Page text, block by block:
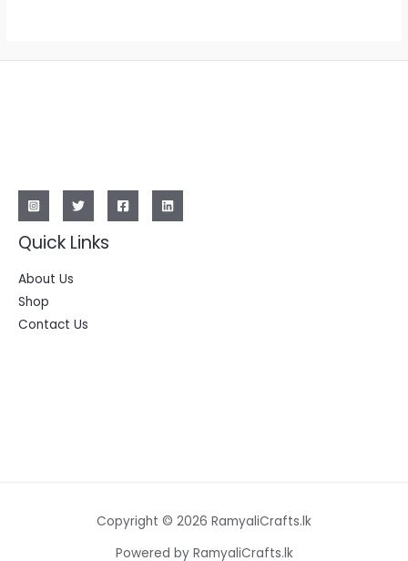
Quick Links
About Us
Shop
Contact Us
Copyright © 2026 RamyaliCrafts.lk
Powered by RamyaliCrafts.lk